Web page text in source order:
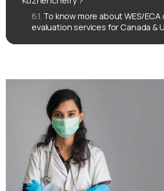
To know more about WES/
evaluation services for Canada &